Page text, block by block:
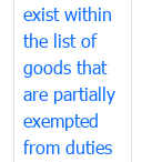
exist within
the list of
goods that
are partially
exempted
from duties